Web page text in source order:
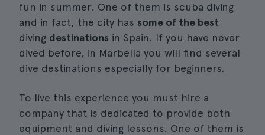
fun in summer. One of them is scuba diving
and in fact, the city has some of the best
diving destinations in Spain. If you have never
dived before, in Marbella you will find several
dive destinations especially for beginners.
To live this experience you must hire a
company that is dedicated to provide both
equipment and diving lessons. One of them is